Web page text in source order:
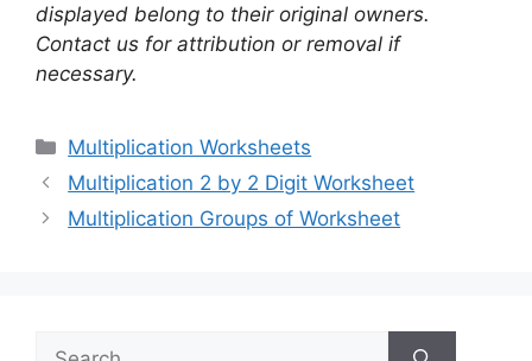
displayed belong to their original owners.
Contact us for attribution or removal if
necessary.
Categories
Multiplication Worksheets
Multiplication 2 by 2 Digit Worksheet
Multiplication Groups of Worksheet